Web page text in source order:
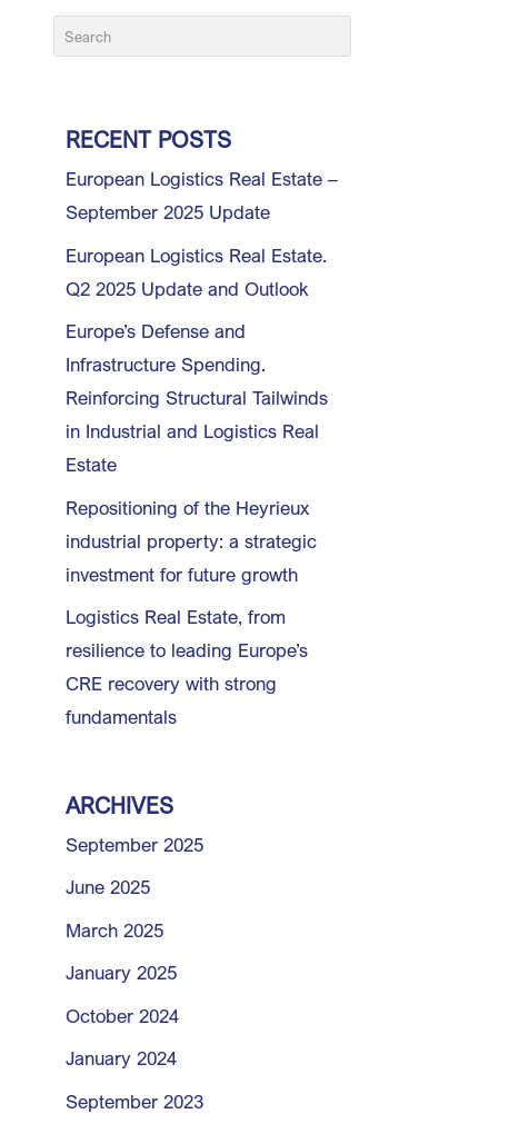
RECENT POSTS
European Logistics Real Estate –
September 2025 Update
European Logistics Real Estate.
Q2 2025 Update and Outlook
Europe’s Defense and
Infrastructure Spending.
Reinforcing Structural Tailwinds
in Industrial and Logistics Real
Estate
Repositioning of the Heyrieux
industrial property: a strategic
investment for future growth
Logistics Real Estate, from
resilience to leading Europe’s
CRE recovery with strong
fundamentals
ARCHIVES
September 2025
June 2025
March 2025
January 2025
October 2024
January 2024
September 2023